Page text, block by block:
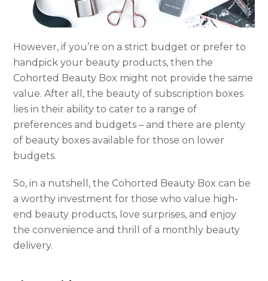
However, if you’re on a strict budget or prefer to
handpick your beauty products, then the
Cohorted Beauty Box might not provide the same
value. After all, the beauty of subscription boxes
lies in their ability to cater to a range of
preferences and budgets – and there are plenty
of beauty boxes available for those on lower
budgets.
So, in a nutshell, the Cohorted Beauty Box can be
a worthy investment for those who value high-
end beauty products, love surprises, and enjoy
the convenience and thrill of a monthly beauty
delivery.